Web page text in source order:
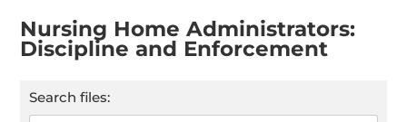
Nursing Home Administrators:
Discipline and Enforcement
Search files: